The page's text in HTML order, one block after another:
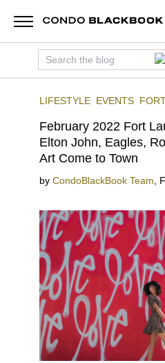
LIFESTYLE EVENTS
February 2022 Fort
Elton John, Eagles,
Art Come to Town
by CondoBlackBook Team